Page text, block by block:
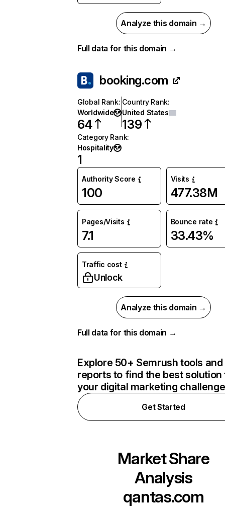
Analyze this domain →
Full data for this domain →
booking.com
Global Rank:
Worldwide
64
Country Rank:
United States
139
Category Rank:
Hospitality
1
Authority Score
100
Visits
477.38M
Pages/Visits
7.1
Bounce rate
33.43%
Traffic cost
Unlock
Analyze this domain →
Full data for this domain →
Explore 50+ Semrush tools and
reports to find the best solution
your digital marketing
Get Started
Market Share
Analysis
qantas.com